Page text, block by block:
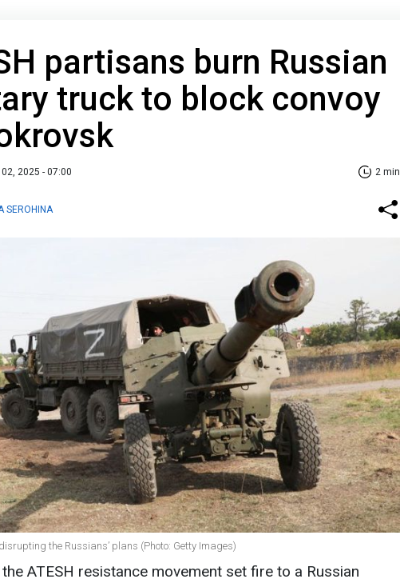
partisans burn Russian
truck to block convoy
2025 - 07:00 2 min
SEROHINA
the Russians’ plans (Photo: Getty Images)
ATESH resistance movement set fire to a Russian